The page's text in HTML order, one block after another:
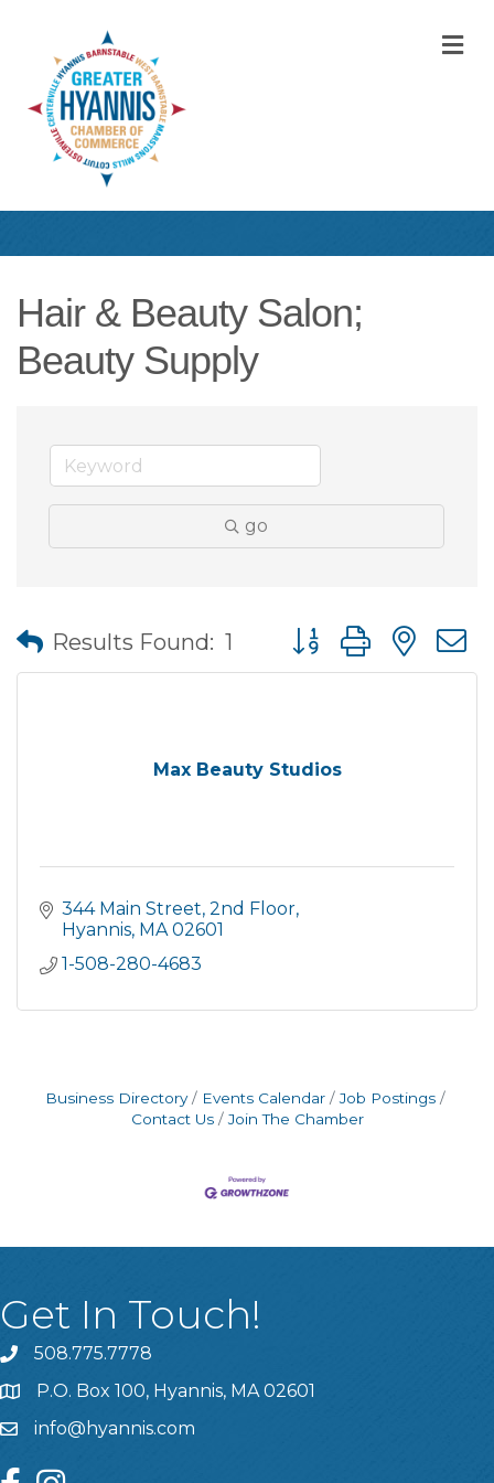
Hair & Beauty Salon;
Beauty Supply
go
Results Found: 1 Button group with
Max Beauty Studios
344 Main Street 2nd Floor
Hyannis MA 02601
1-508-280-4683
Business Directory Events Calendar
Job Postings
Contact Us
Join The Chamber
Get In Touch!
508.775.7778
P.O. Box 100, Hyannis, MA 02601
info@hyannis.com